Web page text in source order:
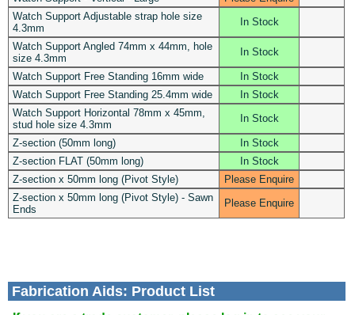
Watch Support Adjustable strap hole size
4.3mm
In Stock
Watch Support Angled 74mm x 44mm, hole
size 4.3mm
In Stock
Watch Support Free Standing 16mm wide
In Stock
Watch Support Free Standing 25.4mm wide
In Stock
Watch Support Horizontal 78mm x 45mm,
stud hole size 4.3mm
In Stock
Z-section (50mm long)
In Stock
Z-section FLAT (50mm long)
In Stock
Z-section x 50mm long (Pivot Style)
Please Enquire
Z-section x 50mm long (Pivot Style) - Sawn
Ends
Please Enquire
Fabrication Aids: Product List